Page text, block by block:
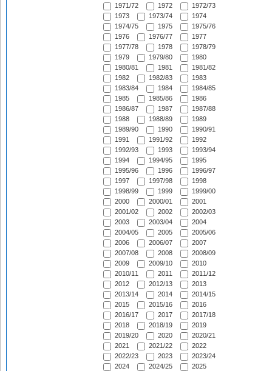
1971/72
1972
1972/73
1973
1973/74
1974
1974/75
1975
1975/76
1976
1976/77
1977
1977/78
1978
1978/79
1979
1979/80
1980
1980/81
1981
1981/82
1982
1982/83
1983
1983/84
1984
1984/85
1985
1985/86
1986
1986/87
1987
1987/88
1988
1988/89
1989
1989/90
1990
1990/91
1991
1991/92
1992
1992/93
1993
1993/94
1994
1994/95
1995
1995/96
1996
1996/97
1997
1997/98
1998
1998/99
1999
1999/00
2000
2000/01
2001
2001/02
2002
2002/03
2003
2003/04
2004
2004/05
2005
2005/06
2006
2006/07
2007
2007/08
2008
2008/09
2009
2009/10
2010
2010/11
2011
2011/12
2012
2012/13
2013
2013/14
2014
2014/15
2015
2015/16
2016
2016/17
2017
2017/18
2018
2018/19
2019
2019/20
2020
2020/21
2021
2021/22
2022
2022/23
2023
2023/24
2024
2024/25
2025